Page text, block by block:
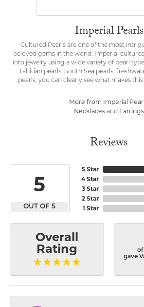
Imperial Pearls
Cultured Pearls are one of the most
beloved gems in the world. Imperial
into jewelry using a wide variety of pearl
Tahitian pearls, South Sea pearls,
pearls, you can clearly see what makes
More from Imperial
Necklaces and Earrings
Reviews
5
OUT OF 5
5 Star
4 Star
3 Star
2 Star
1 Star
Overall
Rating
of
gave